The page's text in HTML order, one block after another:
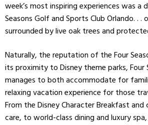
week’s most inspiring experiences was a
Seasons Golf and Sports Club Orlando. . .
surrounded by live oak trees and
Naturally, the reputation of the Four
its proximity to Disney theme parks, Four
manages to both accommodate for
relaxing vacation experience for those
From the Disney Character Breakfast
care, to world-class dining and luxury